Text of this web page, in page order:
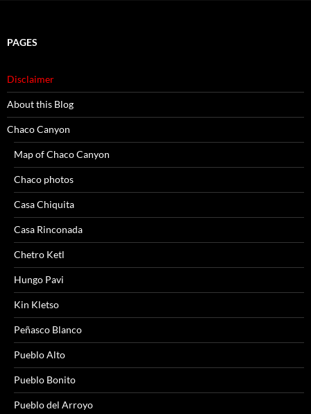
PAGES
Disclaimer
About this Blog
Chaco Canyon
Map of Chaco Canyon
Chaco photos
Casa Chiquita
Casa Rinconada
Chetro Ketl
Hungo Pavi
Kin Kletso
Peñasco Blanco
Pueblo Alto
Pueblo Bonito
Pueblo del Arroyo